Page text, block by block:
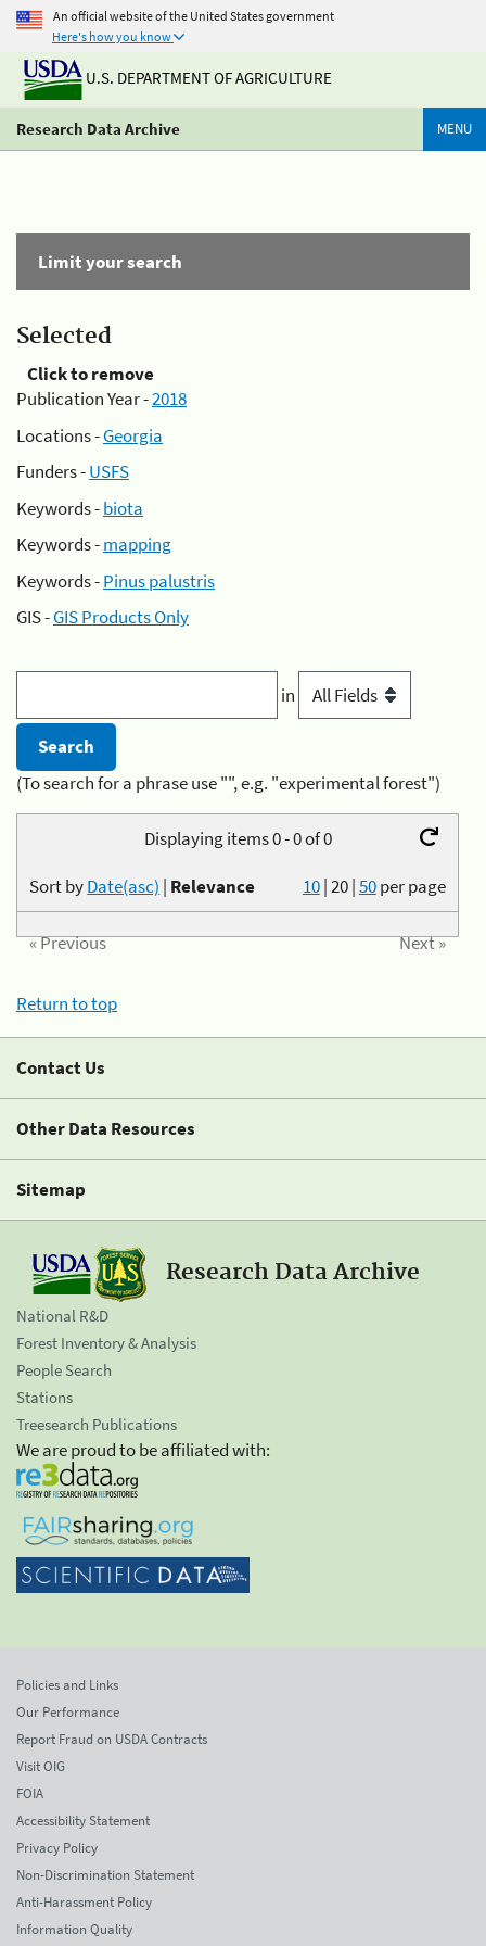
An official website of the United States government
Here's how you know
U.S. DEPARTMENT OF AGRICULTURE
Research Data Archive MENU
Limit your search
Selected
Click to remove
Publication Year -2018
Locations -Georgia
Funders -USFS
Keywords -biota
Keywords -mapping
Keywords -Pinus palustris
GIS -GIS Products Only
in
(To search for a phrase use "", e.g. "experimental forest")
Displaying items 0 - 0 of 0
10|20|50per page
Sort byDate(asc) | Relevance
« Previous Next »
Return to top
Contact Us
Other Data Resources
Sitemap
Research Data Archive
National R&D
Forest Inventory & Analysis
People Search
Stations
Treesearch Publications
We are proud to be affiliated with:
Policies and Links
Our Performance
Report Fraud on USDA Contracts
Visit OIG
FOIA
Accessibility Statement
Privacy Policy
Non-Discrimination Statement
Anti-Harassment Policy
Information Quality